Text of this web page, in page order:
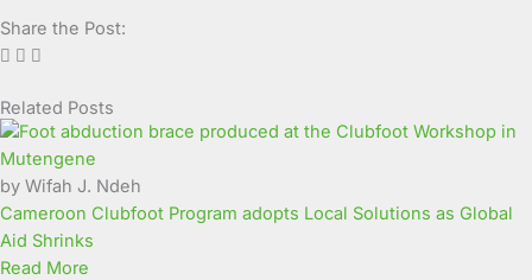
Share the Post:
Related Posts
by Wifah J. Ndeh
Cameroon Clubfoot Program adopts Local Solutions as Global
Aid Shrinks
Read More
Page
Page
Page
Page
Page
Page
Page
Page
Page
Page